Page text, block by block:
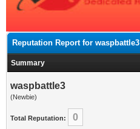
Reputation Report for waspbattle3
Summary
waspbattle3
(Newbie)
Total Reputation: 0